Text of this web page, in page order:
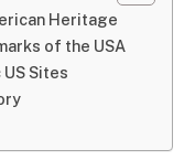
Heritage
of the USA
Sites